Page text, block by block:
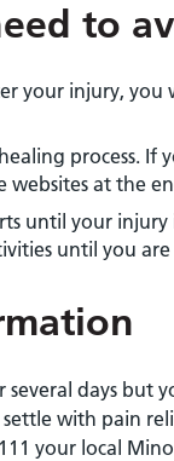
to
your injury,
process.
websites at the
until your injury
until you
days but
with pain
your local